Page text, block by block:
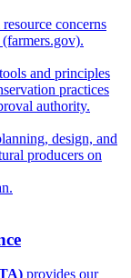
concerns
and principles
practices
authority.
design, and
producers on
provides our